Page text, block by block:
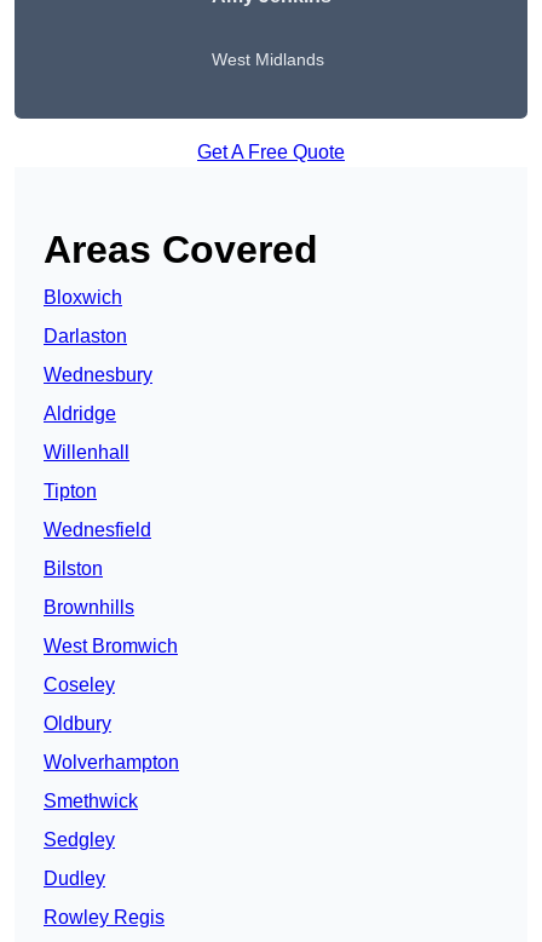
West Midlands
Get A Free Quote
Areas Covered
Bloxwich
Darlaston
Wednesbury
Aldridge
Willenhall
Tipton
Wednesfield
Bilston
Brownhills
West Bromwich
Coseley
Oldbury
Wolverhampton
Smethwick
Sedgley
Dudley
Rowley Regis